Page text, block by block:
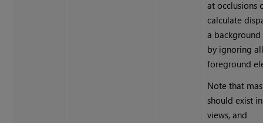
at occlusions
calculate
a background
by ignoring
foreground
Note that
should exist
views, and